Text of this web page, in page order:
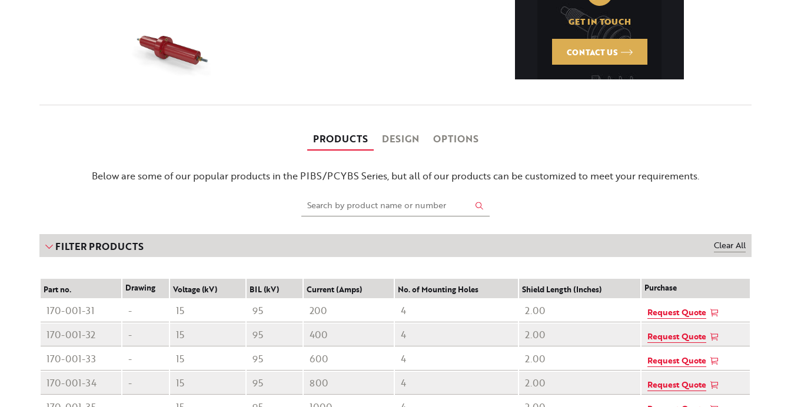
GET IN TOUCH
CONTACT US
PRODUCTS DESIGN OPTIONS
Below are some of our popular products in the PIBS/PCYBS Series, but all of our products can be customized to meet your requirements.
FILTER PRODUCTS Clear All
Part no. Drawing Voltage (kV) BIL (kV) Current (Amps) No. of Mounting Holes Shield Length (Inches) Purchase
170-001-31 - 15 95 200 4 2.00 Request Quote
170-001-32 - 15 95 400 4 2.00 Request Quote
170-001-33 - 15 95 600 4 2.00 Request Quote
170-001-34 - 15 95 800 4 2.00 Request Quote